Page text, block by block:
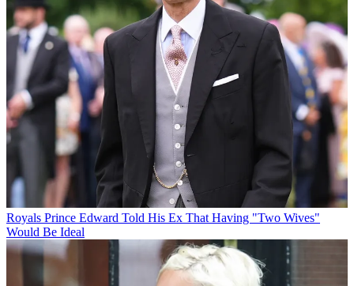
Royals Prince Edward Told His Ex That Having "Two Wives"
Would Be Ideal